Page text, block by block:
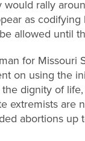
would rally
as
allowed until
for Missouri
on using the
dignity of
extremists
abortions